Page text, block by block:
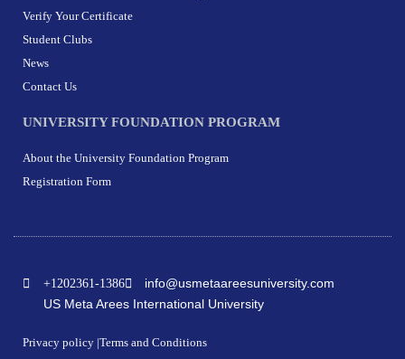
Verify Your Certificate
Student Clubs
News
Contact Us
UNIVERSITY FOUNDATION PROGRAM
About the University Foundation Program
Registration Form
+1202361-1386
info@usmetaareesuniversity.com
US Meta Arees International University
Privacy policy |Terms and Conditions